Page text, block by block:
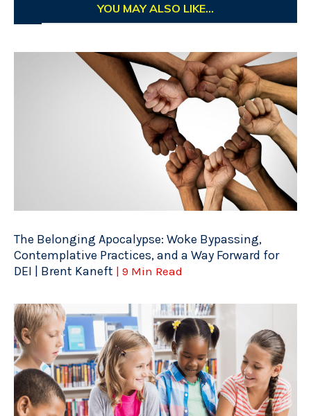
YOU MAY ALSO LIKE...
The Belonging Apocalypse: Woke Bypassing,
Contemplative Practices, and a Way Forward for
DEI | Brent Kaneft | 9 Min Read